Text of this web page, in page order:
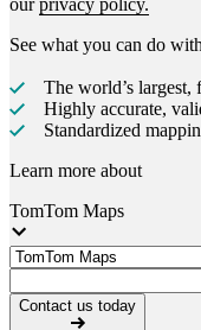
See what you can do
The world’s largest,
Highly accurate,
Standardized
Learn more about
TomTom Maps
Contact us today